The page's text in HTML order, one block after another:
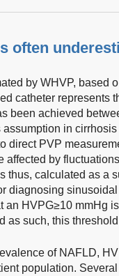
often
by WHVP, based
catheter represents
been achieved
in
direct PVP
by
thus, calculated as a
diagnosing
HVPG≥10 mmHg
as such, this
of NAFLD,
population.